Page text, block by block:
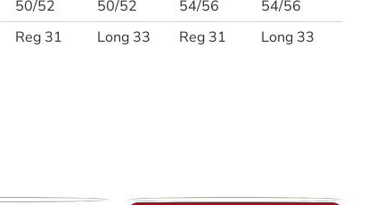
50/52 50/52 54/56
54/56
Reg 31 Long 33 Reg 31 Long 33